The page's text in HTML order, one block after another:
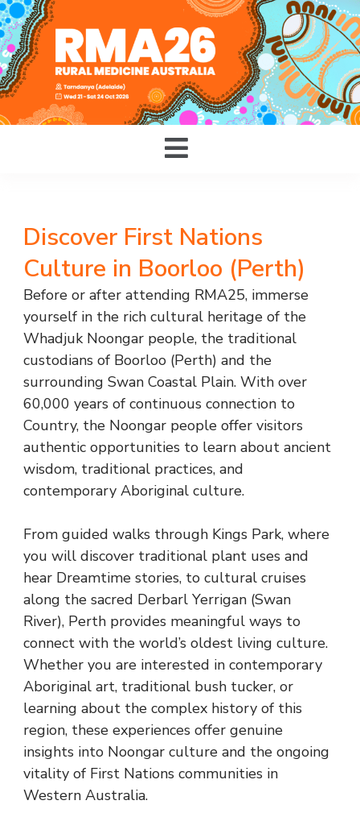
Discover First Nations
Culture in Boorloo (Perth)
Before or after attending RMA25, immerse
yourself in the rich cultural heritage of the
Whadjuk Noongar people, the traditional
custodians of Boorloo (Perth) and the
surrounding Swan Coastal Plain. With over
60,000 years of continuous connection to
Country, the Noongar people offer visitors
authentic opportunities to learn about ancient
wisdom, traditional practices, and
contemporary Aboriginal culture.
From guided walks through Kings Park, where
you will discover traditional plant uses and
hear Dreamtime stories, to cultural cruises
along the sacred Derbarl Yerrigan (Swan
River), Perth provides meaningful ways to
connect with the world’s oldest living culture.
Whether you are interested in contemporary
Aboriginal art, traditional bush tucker, or
learning about the complex history of this
region, these experiences offer genuine
insights into Noongar culture and the ongoing
vitality of First Nations communities in
Western Australia.